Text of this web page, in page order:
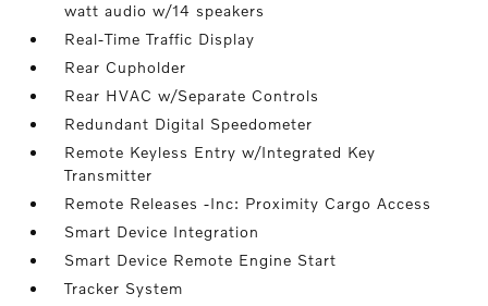
watt audio w/14 speakers
Real-Time Traffic Display
Rear Cupholder
Rear HVAC w/Separate Controls
Redundant Digital Speedometer
Remote Keyless Entry w/Integrated Key
Transmitter
Remote Releases -Inc: Proximity Cargo Access
Smart Device Integration
Smart Device Remote Engine Start
Tracker System